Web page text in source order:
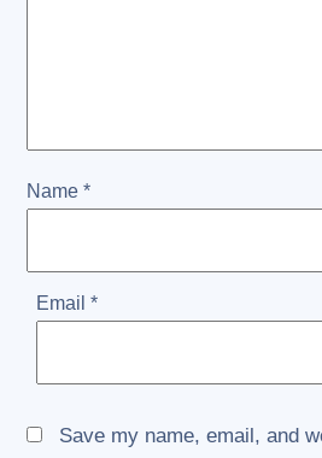
Name *
Email *
Save my name, email, and